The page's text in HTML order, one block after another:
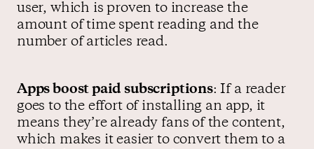
user, which is proven to increase the
amount of time spent reading and the
number of articles read.
Apps boost paid subscriptions: If a reader
goes to the effort of installing an app, it
means they’re already fans of the content,
which makes it easier to convert them to a